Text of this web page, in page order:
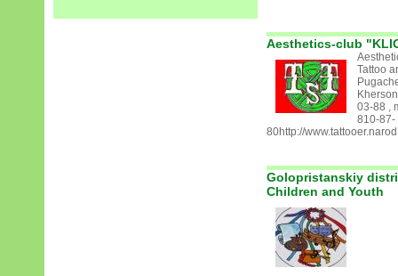
Aesthetics-club
Tattoo
03-88 ,
810-87-
80http://
Golopristanskiy
Children and Youth